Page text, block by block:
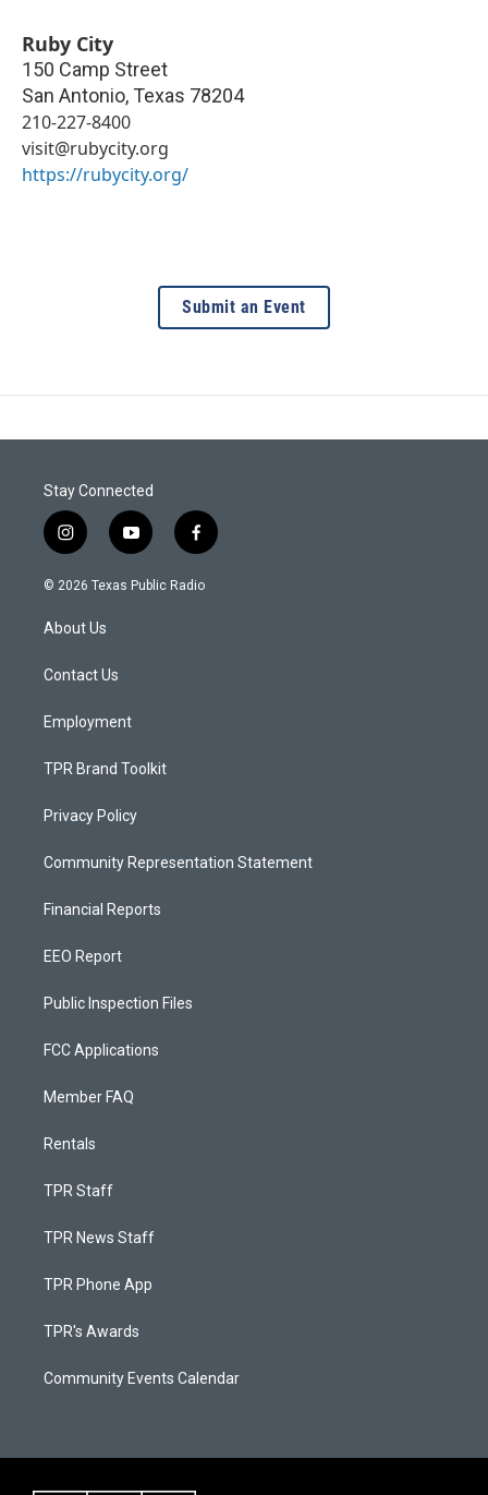
Ruby City
150 Camp Street
San Antonio, Texas 78204
210-227-8400
visit@rubycity.org
https://rubycity.org/
Submit an Event
Stay Connected
i
n
s
a
g
a
y
o
u
f
a
c
© 2026 Texas Public Radio
About Us
Contact Us
Employment
TPR Brand Toolkit
Privacy Policy
Community Representation Statement
Financial Reports
EEO Report
Public Inspection Files
FCC Applications
Member FAQ
Rentals
TPR Staff
TPR News Staff
TPR Phone App
TPR's Awards
Community Events Calendar